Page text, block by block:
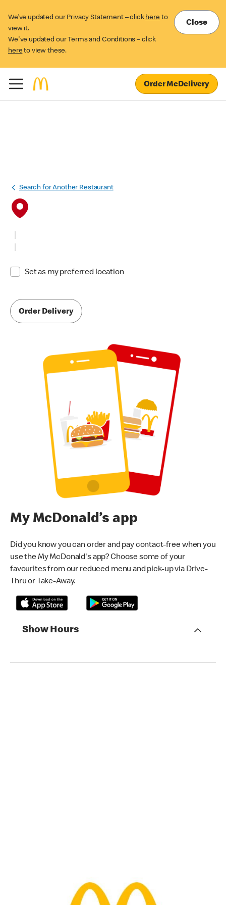
We’ve updated our Privacy Statement – click here to
view it.
We've updated our Terms and Conditions – click
here to view these.
Close
Order McDelivery
Search for Another Restaurant
Set as my preferred location
Order Delivery
My McDonald’s app
Did you know you can order and pay contact-free when you
use the My McDonald's app? Choose some of your
favourites from our reduced menu and pick-up via Drive-
Thru or Take-Away.
Show Hours